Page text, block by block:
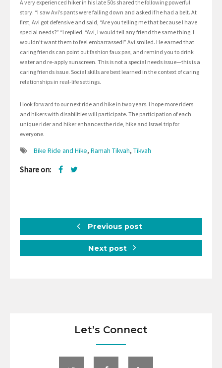
A very experienced hiker in his late 50s shared the following powerful
story. “I saw Avi’s pants were falling down and asked if he had a belt. At
first, Avi got defensive and said, “Are you telling me that because I have
special needs?” “I replied, “Avi, I would tell any friend the same thing. I
wouldn’t want them to feel embarrassed!” Avi smiled. He earned that
caring friends can point out fashion faux pas, and remind you to drink
water and re-apply sunscreen. This is not a special needs issue—this is a
caring friends issue. Social skills are best learned in the context of caring
relationships in real-life settings.
I look forward to our next ride and hike in two years. I hope more riders
and hikers with disabilities will participate. The participation of each
unique rider and hiker enhances the ride, hike and Israel trip for
everyone.
Bike Ride and Hike, Ramah Tikvah, Tikvah
Share on:
Previous post
Next post
Let’s Connect